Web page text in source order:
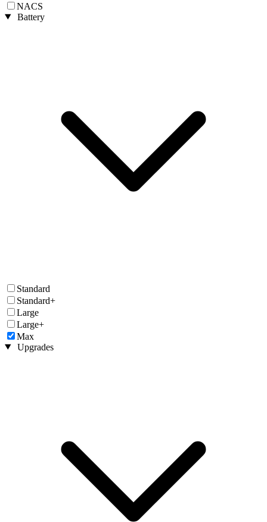
NACS
Battery
Standard
Standard+
Large
Large+
Max
Upgrades